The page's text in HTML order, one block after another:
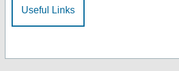
Useful Links